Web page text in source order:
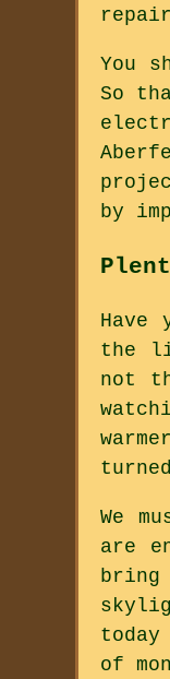
You
So
by
the
not
We
are
of